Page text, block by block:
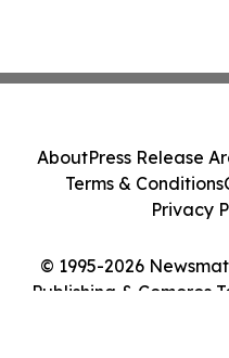
© 1995-2026
Publishing & Comoros
AboutPress Release
Terms & Conditions
Privacy